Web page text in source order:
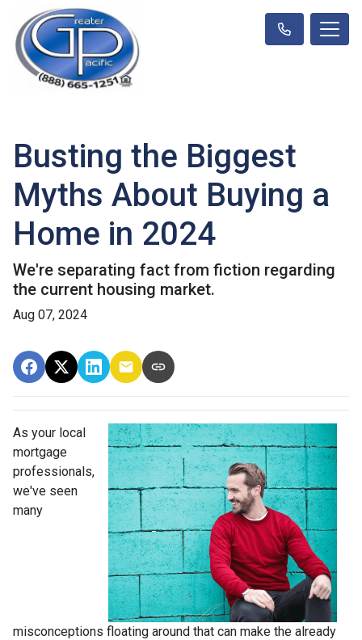
Busting the Biggest
Myths About Buying a
Home in 2024
We're separating fact from fiction regarding
the current housing market.
Aug 07, 2024
As your local
mortgage
professionals,
we've seen
many
misconceptions floating around that can make the already